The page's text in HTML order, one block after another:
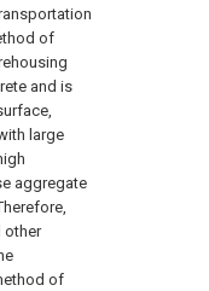
of
and is
large
aggregate
other
of